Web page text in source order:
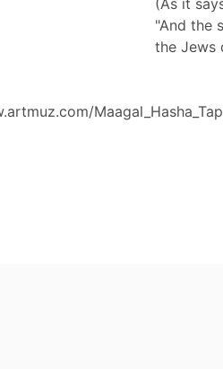
(As it
"And the
the Jews